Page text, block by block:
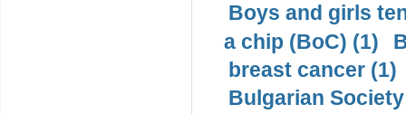
Boys and girls
a chip (BoC) (1)
breast cancer (1)
Bulgarian